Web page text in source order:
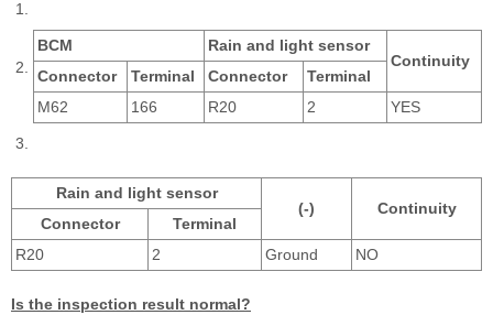
BCM
Rain and light sensor
Continuity
Connector
Terminal Connector
Terminal
M62
166 R20 2 YES
Rain and light sensor
(-)
Continuity
Connector
Terminal
R20
2 Ground NO
Is the inspection result normal?